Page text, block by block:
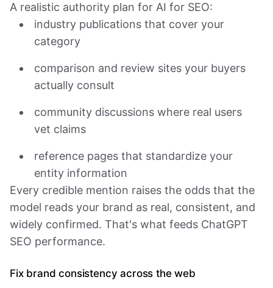
A realistic authority plan for AI for SEO:
industry publications that cover your
category
comparison and review sites your buyers
actually consult
community discussions where real users
vet claims
reference pages that standardize your
entity information
Every credible mention raises the odds that the
model reads your brand as real, consistent, and
widely confirmed. That's what feeds ChatGPT
SEO performance.
Fix brand consistency across the web